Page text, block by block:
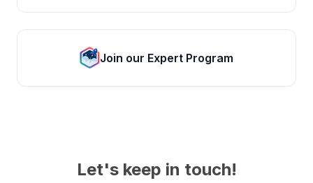
Join our Expert Program
Let's keep in touch!